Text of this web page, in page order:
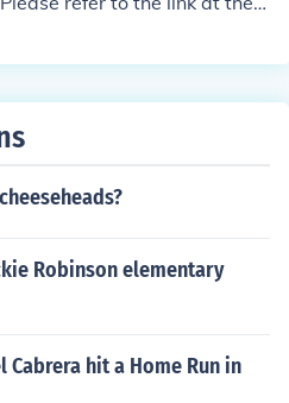
Robinson elementary
Cabrera hit a Home Run in